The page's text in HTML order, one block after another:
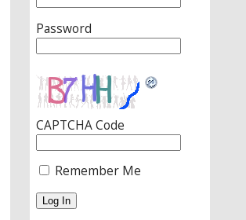
Password
CAPTCHA Code
Remember Me